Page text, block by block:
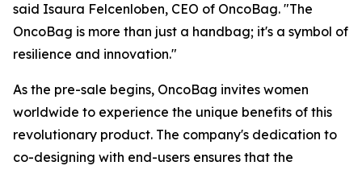
said Isaura Felcenloben, CEO of OncoBag. "The
OncoBag is more than just a handbag; it's a symbol of
resilience and innovation."
As the pre-sale begins, OncoBag invites women
worldwide to experience the unique benefits of this
revolutionary product. The company's dedication to
co-designing with end-users ensures that the